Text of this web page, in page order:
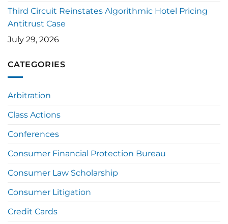
Third Circuit Reinstates Algorithmic Hotel Pricing
Antitrust Case
July 29, 2026
CATEGORIES
Arbitration
Class Actions
Conferences
Consumer Financial Protection Bureau
Consumer Law Scholarship
Consumer Litigation
Credit Cards